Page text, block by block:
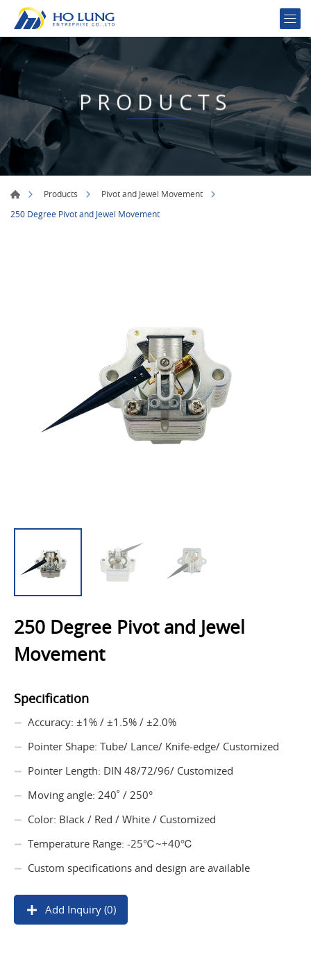
PRODUCTS
Products
Pivot and Jewel Movement
250 Degree Pivot and Jewel Movement
250 Degree Pivot and Jewel
Movement
Specification
Accuracy: ±1% / ±1.5% / ±2.0%
Pointer Shape: Tube/ Lance/ Knife-edge/ Customized
Pointer Length: DIN 48/72/96/ Customized
Moving angle: 240˚ / 250°
Color: Black / Red / White / Customized
Temperature Range: -25℃~+40℃
Custom specifications and design are available
Add Inquiry (0)